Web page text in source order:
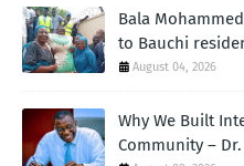
Bala
to Bauchi
August 04, 2026
Why We Built
Community –